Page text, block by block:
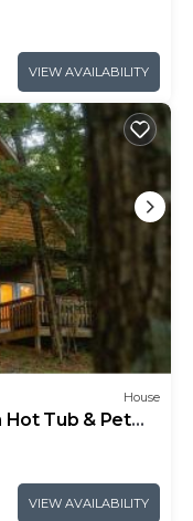
VIEW AVAILABILITY
House
Hot Tub & Pet
VIEW AVAILABILITY